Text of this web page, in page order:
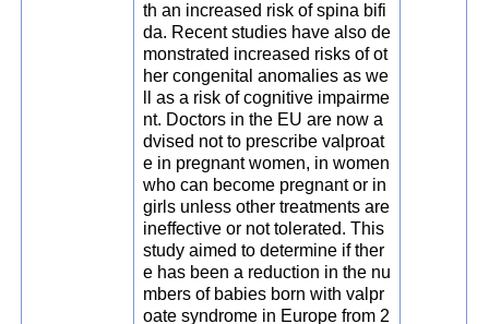
th an increased risk of spina bifi
da. Recent studies have also de
monstrated increased risks of ot
her congenital anomalies as we
ll as a risk of cognitive impairme
nt. Doctors in the EU are now a
dvised not to prescribe valproat
e in pregnant women, in women
who can become pregnant or in
girls unless other treatments are
ineffective or not tolerated. This
study aimed to determine if ther
e has been a reduction in the nu
mbers of babies born with valpr
oate syndrome in Europe from 2